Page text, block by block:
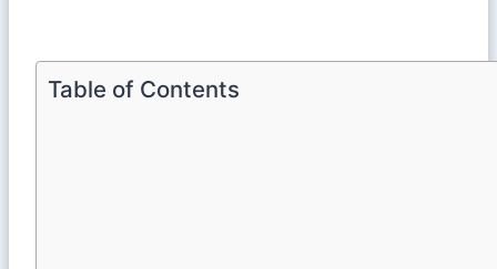
Table of Contents